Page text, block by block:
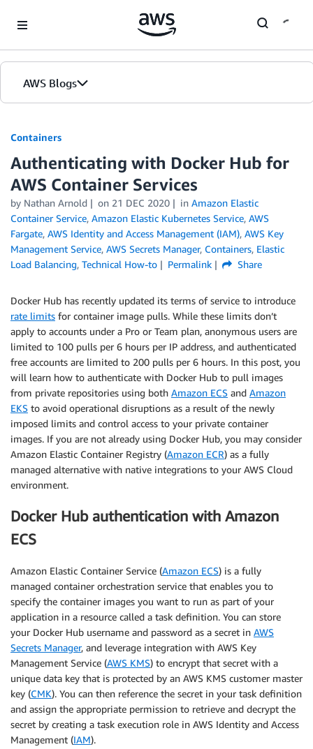
AWS Blogs
Containers
Authenticating with Docker Hub for
AWS Container Services
by Nathan Arnold on 21 DEC 2020 in Amazon Elastic
Container Service, Amazon Elastic Kubernetes Service, AWS
Fargate, AWS Identity and Access Management (IAM), AWS Key
Management Service, AWS Secrets Manager, Containers, Elastic
Load Balancing, Technical How-to Permalink Share
Docker Hub has recently updated its terms of service to introduce
rate limits for container image pulls. While these limits don’t
apply to accounts under a Pro or Team plan, anonymous users are
limited to 100 pulls per 6 hours per IP address, and authenticated
free accounts are limited to 200 pulls per 6 hours. In this post, you
will learn how to authenticate with Docker Hub to pull images
from private repositories using both Amazon ECS and Amazon
EKS to avoid operational disruptions as a result of the newly
imposed limits and control access to your private container
images. If you are not already using Docker Hub, you may consider
Amazon Elastic Container Registry (Amazon ECR) as a fully
managed alternative with native integrations to your AWS Cloud
environment.
Docker Hub authentication with Amazon
ECS
Amazon Elastic Container Service (Amazon ECS) is a fully
managed container orchestration service that enables you to
specify the container images you want to run as part of your
application in a resource called a task definition. You can store
your Docker Hub username and password as a secret in AWS
Secrets Manager, and leverage integration with AWS Key
Management Service (AWS KMS) to encrypt that secret with a
unique data key that is protected by an AWS KMS customer master
key (CMK). You can then reference the secret in your task definition
and assign the appropriate permission to retrieve and decrypt the
secret by creating a task execution role in AWS Identity and Access
Management (IAM).